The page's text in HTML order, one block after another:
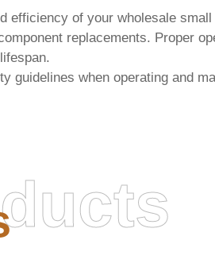
efficiency of your wholesale
replacements. Proper
guidelines when operating and